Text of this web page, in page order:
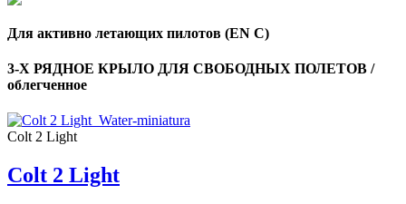
Для активно летающих пилотов (EN C)
3-Х РЯДНОЕ КРЫЛО ДЛЯ СВОБОДНЫХ ПОЛЕТОВ /
облегченное
Colt 2 Light
Colt 2 Light